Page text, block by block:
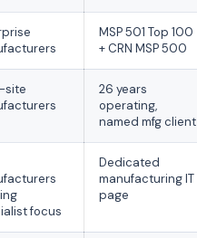
MSP 501 Top 100
+ CRN MSP 500
site
26 years
operating,
named mfg client
focus
Dedicated
manufacturing IT
page